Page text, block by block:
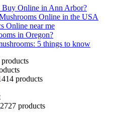
Online in Ann Arbor?
Online in the USA
Online near me
in Oregon?
5 things to know
products
14 products
2727 products